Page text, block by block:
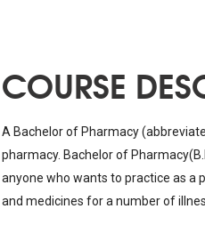
COURSE
A Bachelor of Pharmacy
pharmacy. Bachelor of
anyone who wants to practice as a
and medicines for a number of